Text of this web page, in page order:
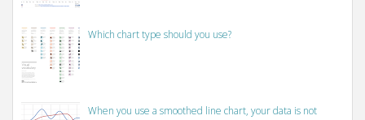
Which chart type should you use?
When you use a smoothed line chart, your data is not